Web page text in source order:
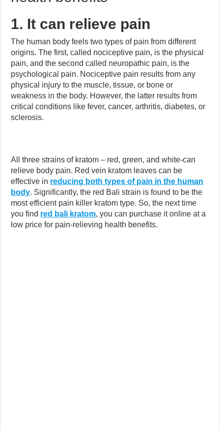
1. It can relieve pain
The human body feels two types of pain from different
origins. The first, called nociceptive pain, is the physical
pain, and the second called neuropathic pain, is the
psychological pain. Nociceptive pain results from any
physical injury to the muscle, tissue, or bone or
weakness in the body. However, the latter results from
critical conditions like fever, cancer, arthritis, diabetes, or
sclerosis.
All three strains of kratom – red, green, and white-can
relieve body pain. Red vein kratom leaves can be
effective in reducing both types of pain in the human
body. Significantly, the red Bali strain is found to be the
most efficient pain killer kratom type. So, the next time
you find red bali kratom, you can purchase it online at a
low price for pain-relieving health benefits.